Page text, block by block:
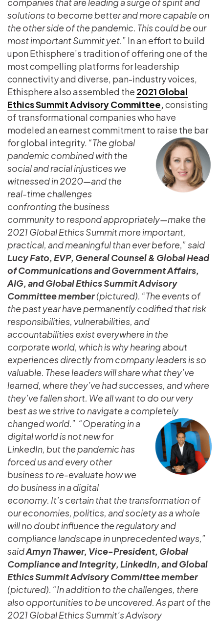
solutions to become better and more capable on
the other side of the pandemic. This could be our
most important Summit yet.” In an effort to build
upon Ethisphere’s tradition of offering one of the
most compelling platforms for leadership
connectivity and diverse, pan-industry voices,
Ethisphere also assembled the 2021 Global
Ethics Summit Advisory Committee,consisting
of transformational companies who have
modeled an earnest commitment to raise the bar
for global integrity. “The global
pandemic combined with the
social and racial injustices we
witnessed in 2020—and the
real-time challenges
confronting the business
community to respond appropriately—make the
2021 Global Ethics Summit more important,
practical, and meaningful than ever before,” said
Lucy Fato, EVP, General Counsel & Global Head
of Communications and Government Affairs,
AIG, and Global Ethics Summit Advisory
Committee member(pictured). “The events of
the past year have permanently codified that risk
responsibilities, vulnerabilities, and
accountabilities exist everywhere in the
corporate world, which is why hearing about
experiences directly from company leaders is so
valuable. These leaders will share what they’ve
learned, where they’ve had successes, and where
they’ve fallen short. We all want to do our very
best as we strive to navigate a completely
changed world.” “Operating in a
digital world is not new for
LinkedIn, but the pandemic has
forced us and every other
business to re-evaluate how we
do business in a digital
economy. It’s certain that the transformation of
our economies, politics, and society as a whole
will no doubt influence the regulatory and
compliance landscape in unprecedented ways,”
saidAmyn Thawer, Vice-President, Global
Compliance and Integrity, LinkedIn, and Global
Ethics Summit Advisory Committee member
(pictured). “In addition to the challenges, there
also opportunities to be uncovered. As part of the
2021 Global Ethics Summit’s Advisory